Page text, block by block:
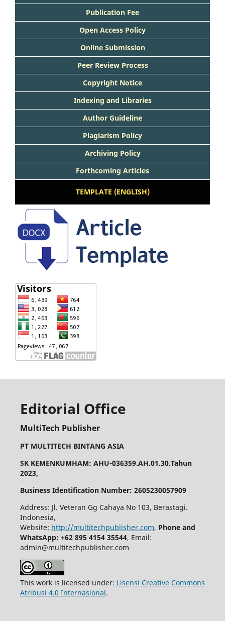
Publication Fee
Open Access Policy
Online Submission
Peer Review Process
Copyright Notice
Indexing and Libraries
Author Guideline
Plagiarism Policy
Archiving Policy
Forthcoming Articles
TEMPLATE (ENGLISH)
Editorial Office
MultiTech Publisher
PT MULTITECH BINTANG ASIA
SK KEMENKUMHAM: AHU-036359.AH.01.30.Tahun
2023,
Business Identification Number: 2605230057909
Address: Jl. Veteran Gg Cahaya No 103, Berastagi.
Indonesia,
Website: http://multitechpublisher.com, Phone and
WhatsApp: +62 895 4154 35544, Email:
admin@multitechpublisher.com
This work is licensed under: Lisensi Creative Commons
Atribusi 4.0 Internasional.